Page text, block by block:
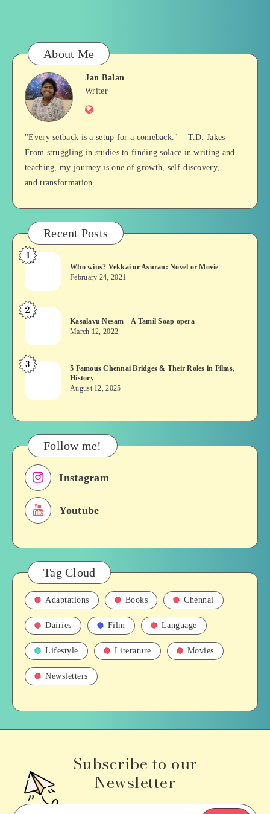
About Me
Jan
Balan
Jan Balan
Writer
Website
"Every setback is a setup for a comeback." – T.D. Jakes
From struggling in studies to finding solace in writing and
teaching, my journey is one of growth, self-discovery,
and transformation.
Recent Posts
Who
Vekkai
or
Asuran:
or
Movie
1
Who wins? Vekkai or Asuran: Novel or Movie
February 24, 2021
Kasalavu
–
A
Tamil
opera
2
Kasalavu Nesam – A Tamil Soap opera
March 12, 2022
5
Chennai
&
Their
Roles
in
Films,
History
3
5 Famous Chennai Bridges & Their Roles in Films,
History
August 12, 2025
Follow me!
Instagram
Youtube
Tag Cloud
Adaptations Books Chennai
Dairies Film Language
Lifestyle Literature Movies
Newsletters
Subscribe to our
Newsletter